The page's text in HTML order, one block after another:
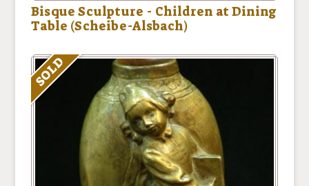
Bisque Sculpture - Children at Dining
Table (Scheibe-Alsbach)
SOLD